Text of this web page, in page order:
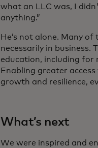
what an LLC was, I
anything.”
He’s not alone. Many
necessarily in business.
education, including for
Enabling greater
growth and resilience,
What’s next
We were inspired and